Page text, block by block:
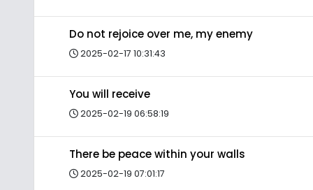
Do not rejoice over me, my enemy
2025-02-17 10:31:43
You will receive
2025-02-19 06:58:19
There be peace within your walls
2025-02-19 07:01:17